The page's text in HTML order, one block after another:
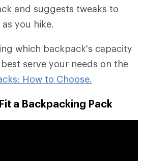
and suggests tweaks to
you hike.
which backpack's capacity
serve your needs on the
How to Choose.
a Backpacking Pack